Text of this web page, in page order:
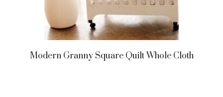
Modern Granny Square Quilt Whole Cloth